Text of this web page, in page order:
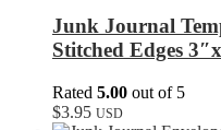
Junk Journal
Stitched Edges
Rated 5.00 out of 5
$3.95 USD